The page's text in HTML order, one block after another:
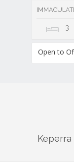
3
Open to
Keperra